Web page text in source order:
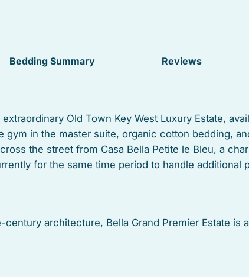
Suitable for children
Dishwasher
Oven
Bedding Summary Reviews
Old Town Key West Luxury Estate,
gym in the master suite, organic cotton bedding,
the street from Casa Bella Petite le Bleu, a
for the same time period to handle additional
architecture, Bella Grand Premier Estate is
Key West luxury lifestyle.